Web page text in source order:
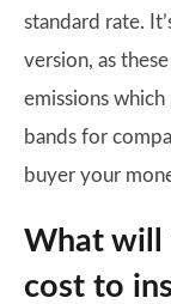
standard rate.
version, as
emissions
bands for
buyer your
What will
cost to